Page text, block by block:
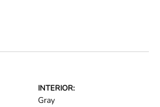
INTERIOR:
Gray